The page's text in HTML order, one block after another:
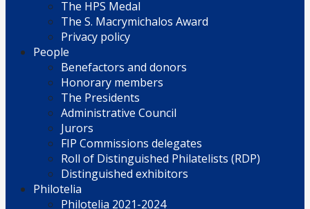
The HPS Medal
The S. Macrymichalos Award
Privacy policy
People
Benefactors and donors
Honorary members
The Presidents
Administrative Council
Jurors
FIP Commissions delegates
Roll of Distinguished Philatelists (RDP)
Distinguished exhibitors
Philotelia
Philotelia 2021-2024